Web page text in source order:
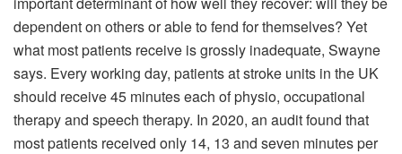
dependent on others or able to fend for themselves? Yet
what most patients receive is grossly inadequate, Swayne
says. Every working day, patients at stroke units in the UK
should receive 45 minutes each of physio, occupational
therapy and speech therapy. In 2020, an audit found that
most patients received only 14, 13 and seven minutes per